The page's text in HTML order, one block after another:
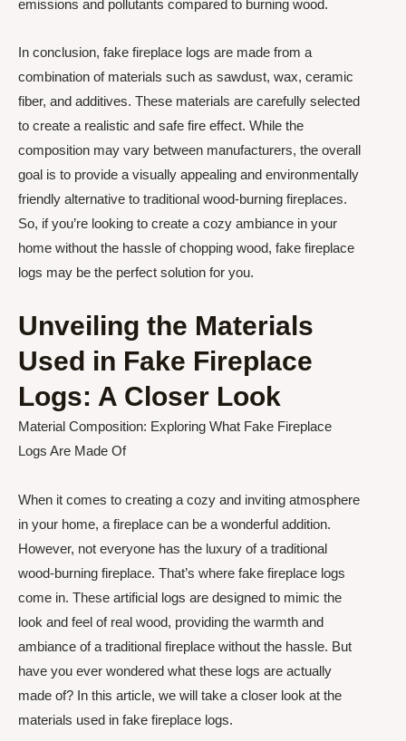
emissions and pollutants compared to burning wood.
In conclusion, fake fireplace logs are made from a
combination of materials such as sawdust, wax, ceramic
fiber, and additives. These materials are carefully selected
to create a realistic and safe fire effect. While the
composition may vary between manufacturers, the overall
goal is to provide a visually appealing and environmentally
friendly alternative to traditional wood-burning fireplaces.
So, if you’re looking to create a cozy ambiance in your
home without the hassle of chopping wood, fake fireplace
logs may be the perfect solution for you.
Unveiling the Materials
Used in Fake Fireplace
Logs: A Closer Look
Material Composition: Exploring What Fake Fireplace
Logs Are Made Of
When it comes to creating a cozy and inviting atmosphere
in your home, a fireplace can be a wonderful addition.
However, not everyone has the luxury of a traditional
wood-burning fireplace. That’s where fake fireplace logs
come in. These artificial logs are designed to mimic the
look and feel of real wood, providing the warmth and
ambiance of a traditional fireplace without the hassle. But
have you ever wondered what these logs are actually
made of? In this article, we will take a closer look at the
materials used in fake fireplace logs.